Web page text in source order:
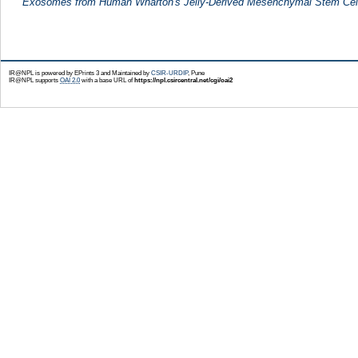
IR@NPL is powered by EPrints 3 and Maintained by CSIR-URDIP, Pune
IR@NPL supports OAI 2.0with a base URL of https://npl.csircentral.net/cgi/oai2